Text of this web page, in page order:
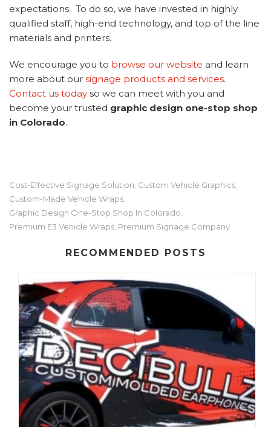
expectations. To do so, we have invested in highly
qualified staff, high-end technology, and top of the line
materials and printers.
We encourage you to browse our website and learn
more about our signage products and services.
Contact us today so we can meet with you and
become your trusted graphic design one-stop shop
in Colorado.
Cost-Effective Signage Solution Custom Vehicle Graphics
Custom-Made Vehicle Wraps
Graphic Design One-Stop Shop In Colorado
Premium E3 Vehicle Wraps Premium Signage Company
RECOMMENDED POSTS